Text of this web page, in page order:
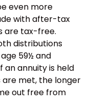
even more
with after-tax
are tax-free.
distributions
59½ and
an annuity is held
are met, the longer
out free from